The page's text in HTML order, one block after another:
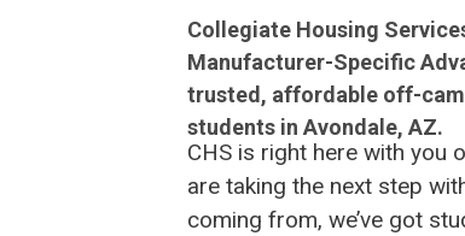
Collegiate Housing
Manufacturer-Specific
trusted, affordable off-
students in Avondale, AZ.
CHS is right here with you
are taking the next step
coming from, we’ve got